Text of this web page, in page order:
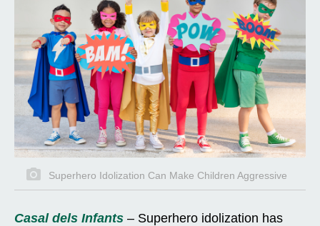
Superhero Idolization Can Make Children Aggressive
Casal dels Infants – Superhero idolization has